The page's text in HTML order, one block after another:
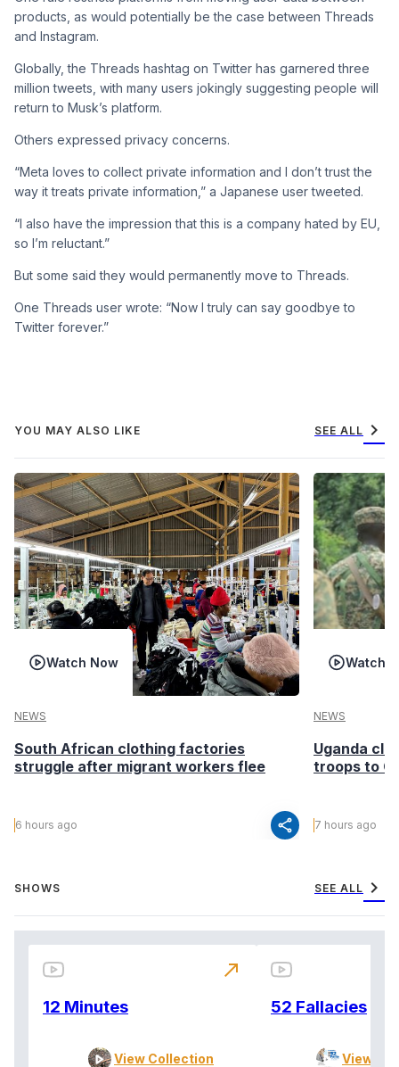
products, as would potentially be the case between Threads
and Instagram.
Globally, the Threads hashtag on Twitter has garnered three
million tweets, with many users jokingly suggesting people will
return to Musk’s platform.
Others expressed privacy concerns.
“Meta loves to collect private information and I don’t trust the
way it treats private information,” a Japanese user tweeted.
“I also have the impression that this is a company hated by EU,
so I’m reluctant.”
But some said they would permanently move to Threads.
One Threads user wrote: “Now I truly can say goodbye to
Twitter forever.”
YOU MAY ALSO LIKE SEE ALL chevron_right
Watch Now
NEWS
South African clothing factories
struggle after migrant workers flee
6 hours ago share
Watch
NEWS
Uganda
troops to
7 hours ago
SHOWS SEE ALL chevron_right
12 Minutes
View Collection
north_east
52 Fallacies
View